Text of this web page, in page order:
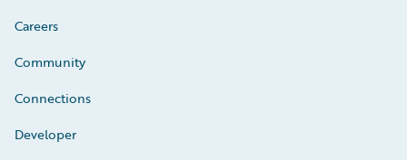
Careers
Community
Connections
Developer